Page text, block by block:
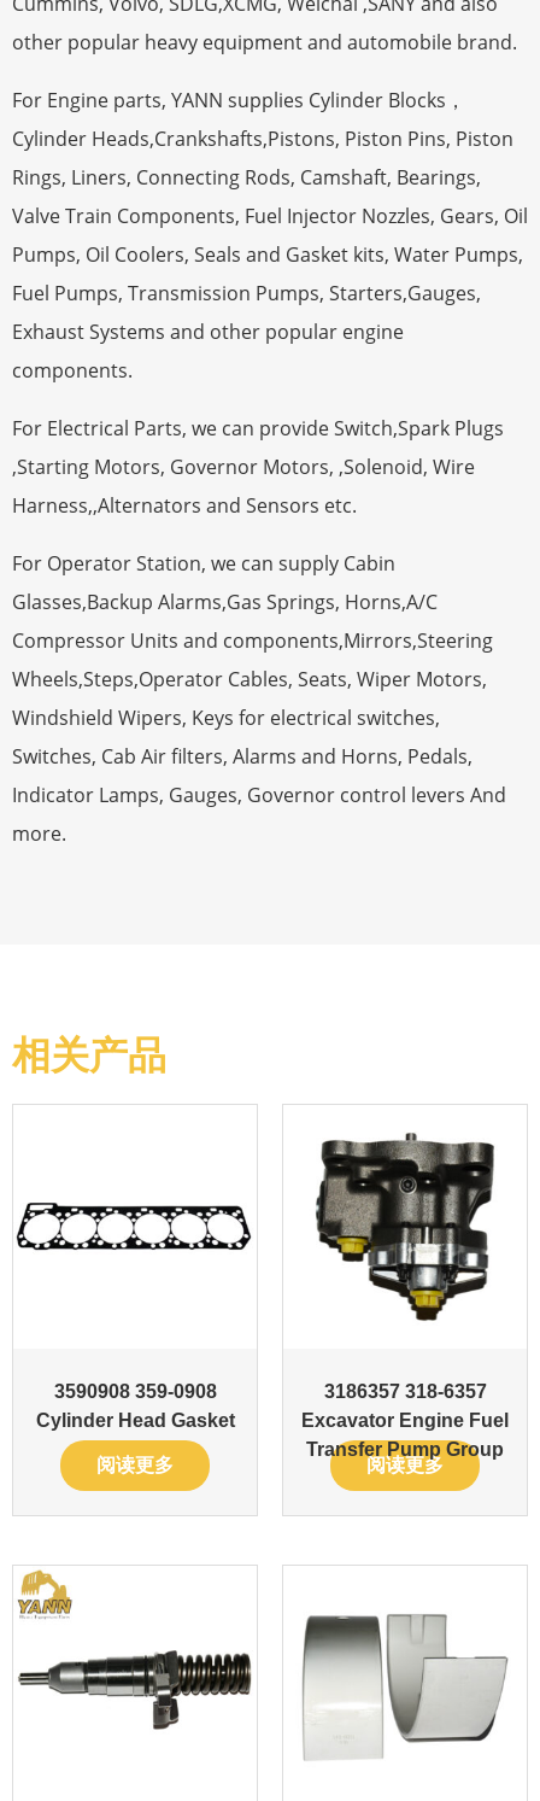
other popular heavy equipment and automobile brand.
For Engine parts, YANN supplies Cylinder Blocks，
Cylinder Heads,Crankshafts,Pistons, Piston Pins, Piston
Rings, Liners, Connecting Rods, Camshaft, Bearings,
Valve Train Components, Fuel Injector Nozzles, Gears, Oil
Pumps, Oil Coolers, Seals and Gasket kits, Water Pumps,
Fuel Pumps, Transmission Pumps, Starters,Gauges,
Exhaust Systems and other popular engine
components.
For Electrical Parts, we can provide Switch,Spark Plugs
,Starting Motors, Governor Motors, ,Solenoid, Wire
Harness,,Alternators and Sensors etc.
For Operator Station, we can supply Cabin
Glasses,Backup Alarms,Gas Springs, Horns,A/C
Compressor Units and components,Mirrors,Steering
Wheels,Steps,Operator Cables, Seats, Wiper Motors,
Windshield Wipers, Keys for electrical switches,
Switches, Cab Air filters, Alarms and Horns, Pedals,
Indicator Lamps, Gauges, Governor control levers And
more.
相关产品
3590908 359-0908
Cylinder Head Gasket
阅读更多
3186357 318-6357
Excavator Engine Fuel
Transfer Pump Group
阅读更多